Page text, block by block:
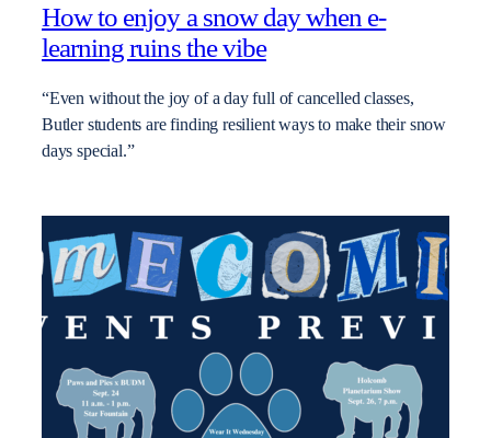
How to enjoy a snow day when e-
learning ruins the vibe
“Even without the joy of a day full of cancelled classes,
Butler students are finding resilient ways to make their snow
days special.”